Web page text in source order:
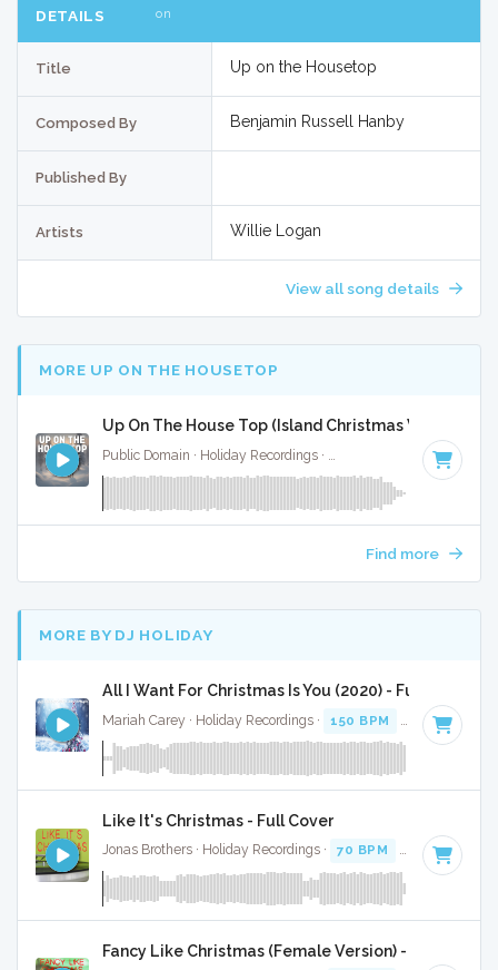
DETAILS
on
Title Up on the Housetop
Composed By Benjamin Russell Hanby
Published By
Artists Willie Logan
View all song details
MORE UP ON THE HOUSETOP
Up On The House Top (Island Christmas Version) -
· 2:14
Find more
MORE BY DJ HOLIDAY
All I Want For Christmas Is You (2020) - Full Cover
Mariah Carey · Holiday Recordings · 150 BPM Key of G
Like It's Christmas - Full Cover
Jonas Brothers · Holiday Recordings · 70 BPM Key of F#
Fancy Like Christmas (Female Version) - Full Cover